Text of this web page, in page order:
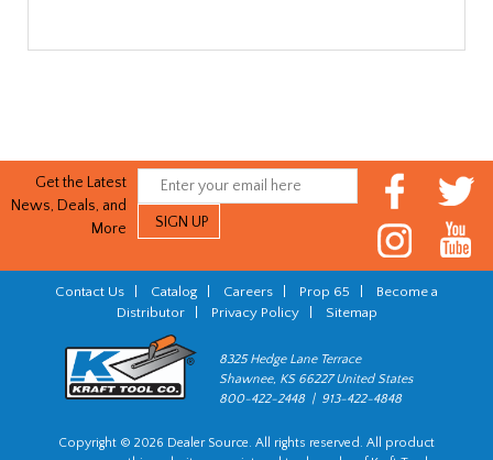
Get the Latest
News, Deals, and
More
Contact Us Catalog Careers Prop 65
Become a
Distributor| Privacy Policy| Sitemap
8325 Hedge Lane Terrace
Shawnee, KS 66227 United States
800-422-2448 | 913-422-4848
Copyright © 2026 Dealer Source. All rights reserved. All product